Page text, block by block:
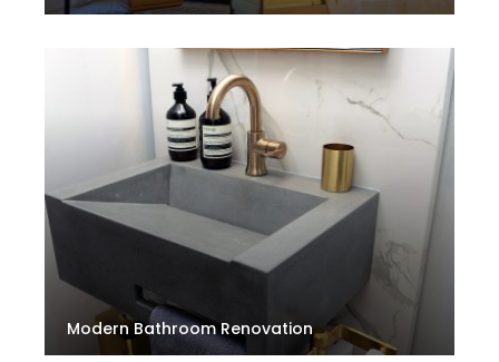
Modern Bathroom Renovation